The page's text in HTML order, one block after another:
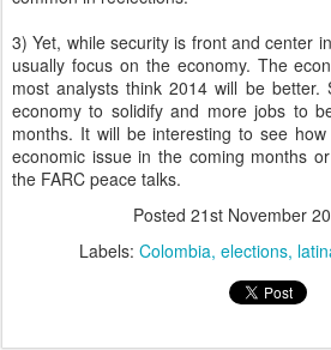
3) Yet, while security is front and center
usually focus on the economy. The
most analysts think 2014 will be better.
economy to solidify and more jobs to
months. It will be interesting to see
economic issue in the coming months
the FARC peace talks.
Posted 21st November
Labels: Colombia elections